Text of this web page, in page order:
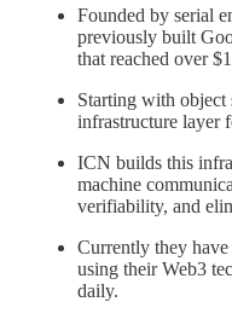
Founded by serial
previously built
that reached over
Starting with
infrastructure layer
ICN builds this
machine
verifiability, and
Currently they have
using their Web3
daily.